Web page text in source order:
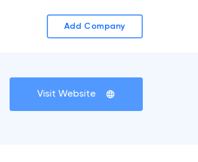
Add Company
Visit Website